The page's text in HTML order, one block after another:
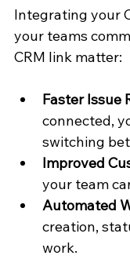
Integrating your
your teams
CRM link matter:
Faster Issue
connected,
switching
Improved
your team
Automated
creation,
work.